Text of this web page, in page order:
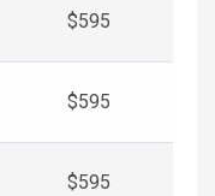
$595
$595
$595